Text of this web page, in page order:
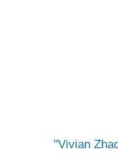
Vivian